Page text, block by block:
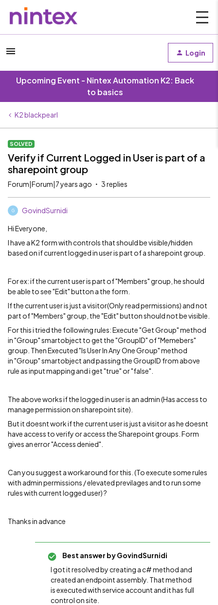
Login
Upcoming Event - Nintex Automation K2: Back
to basics
K2 blackpearl
SOLVED
Verify if Current Logged in User is part of a
sharepoint group
Forum|Forum|7 years ago 3 replies
G GovindSurnidi
Hi Everyone,
I have a K2 form with controls that should be visible/hidden
based on if current logged in user is part of a sharepoint group.
For ex: if the current user is part of "Members" group, he should
be able to see "Edit" button a the form.
If the current user is just a visitor(Only read permissions) and not
part of "Members" group, the "Edit" button should not be visible.
For this i tried the following rules: Execute "Get Group" method
in "Group" smartobject to get the "GroupID" of "Memebers"
group. Then Executed "Is User In Any One Group" method
in "Group" smartobject and passing the GroupID from above
rule as input mapping and i get "true" or "false".
The above works if the logged in user is an admin (Has access to
manage permission on sharepoint site).
But it doesnt work if the current user is just a visitor as he doesnt
have access to verify or access the Sharepoint groups. Form
gives an error "Access denied".
Can you suggest a workaround for this. (To execute some rules
with admin permissions / elevated previlages and to run some
rules with current logged user) ?
Thanks in advance
Best answer byGovindSurnidi
I got it resolved by creating a c# method and
created an endpoint assembly. That method
is executed with service account and it has full
control on site.